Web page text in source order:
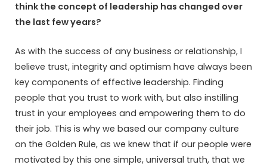
think the concept of leadership has changed over
the last few years?
As with the success of any business or relationship, I
believe trust, integrity and optimism have always been
key components of effective leadership. Finding
people that you trust to work with, but also instilling
trust in your employees and empowering them to do
their job. This is why we based our company culture
on the Golden Rule, as we knew that if our people were
motivated by this one simple, universal truth, that we